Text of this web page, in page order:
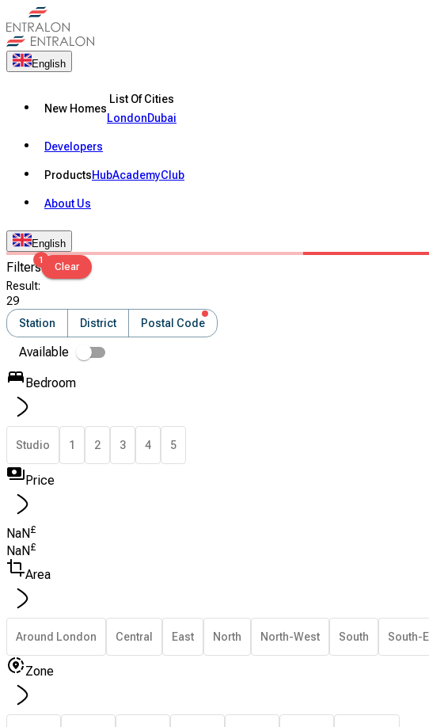
English
New Homes
List Of Cities
LondonDubai
Developers
ProductsHubAcademyClub
About Us
English
Filters1
Clear
Result:
29
Station
District Postal Code
Available
Bedroom
Studio 1 2 3 4 5
Price
NaN£
NaN £
Area
Around London Central East North North-West South South-
Zone